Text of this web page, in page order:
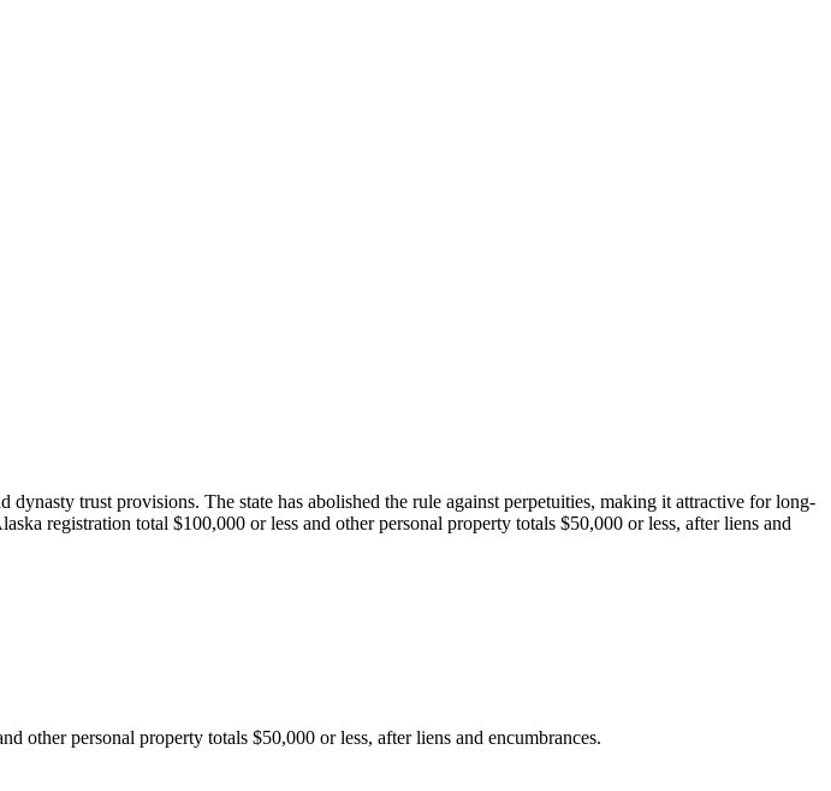
trust provisions. The state has abolished the rule against perpetuities, making it attractive for long-
registration total $100,000 or less and other personal property totals $50,000 or less, after liens and
other personal property totals $50,000 or less, after liens and encumbrances.